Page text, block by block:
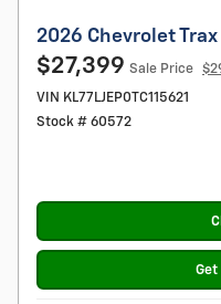
2026 Chevrolet Trax
$27,399 Sale Price
VIN KL77LJEP0TC115621
Stock # 60572
Get